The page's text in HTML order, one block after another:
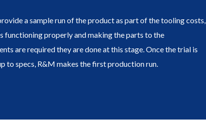
a sample run of the product as part of the tooling costs,
functioning properly and making the parts to the
are required they are done at this stage. Once the trial is
to specs, R&M makes the first production run.